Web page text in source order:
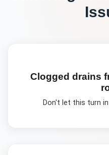
Clogged drains
Don't let this turn